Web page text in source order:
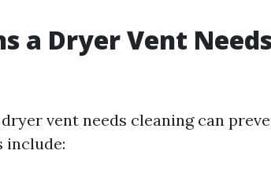
a Dryer Vent
vent needs cleaning can
include: